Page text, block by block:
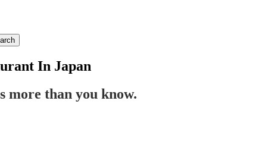
In Japan
more than you know.